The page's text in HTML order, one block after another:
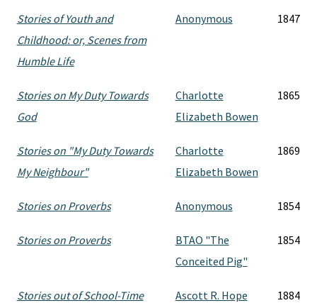
Stories of Youth and
Childhood: or, Scenes from
Humble Life
Anonymous 1847
Stories on My Duty Towards
God
Charlotte
Elizabeth Bowen
1865
Stories on "My Duty Towards
My Neighbour"
Charlotte
Elizabeth Bowen
1869
Stories on Proverbs Anonymous 1854
Stories on Proverbs
BTAO "The
Conceited Pig"
1854
Stories out of School-Time Ascott R. Hope 1884